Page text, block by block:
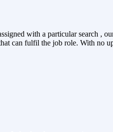
with a particular search ,
can fulfil the job role. With no